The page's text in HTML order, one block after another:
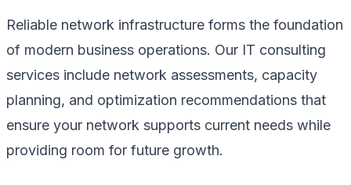
Reliable network infrastructure forms the foundation
of modern business operations. Our IT consulting
services include network assessments, capacity
planning, and optimization recommendations that
ensure your network supports current needs while
providing room for future growth.